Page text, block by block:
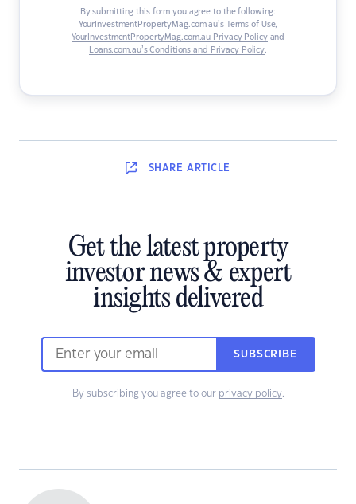
By submitting this form you agree to the following:
YourInvestmentPropertyMag.com.au’s Terms of Use,
YourInvestmentPropertyMag.com.au Privacy Policyand
Loans.com.au’s Conditions and Privacy Policy.
SHARE ARTICLE
Get the latest property
investor news & expert
insights delivered
SUBSCRIBE
By subscribing you agree to our privacy policy.